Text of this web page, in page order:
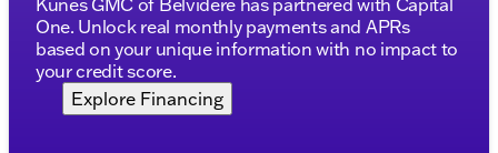
Kunes associate prior to finalizing your purchase.
While Kunes Auto Group makes every effort to
ensure that advertised prices are accurate, pricing
errors may occur. All prices are subject to change
without notice. Price includes: $1750 - Buick & GMC
One. Unlock real monthly payments and APRs
based on your unique information with no impact to
your credit score.
Explore Financing